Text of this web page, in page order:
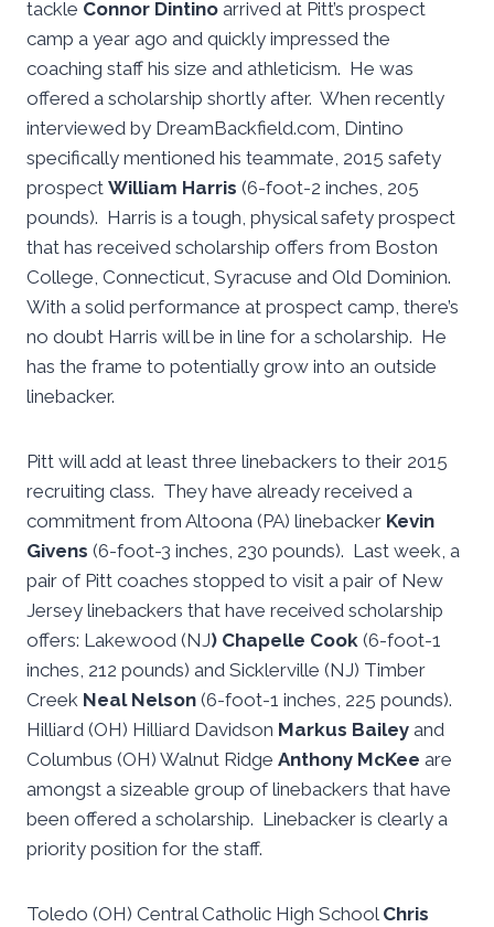
tackle Connor Dintino arrived at Pitt’s prospect
camp a year ago and quickly impressed the
coaching staff his size and athleticism. He was
offered a scholarship shortly after. When recently
interviewed by DreamBackfield.com, Dintino
specifically mentioned his teammate, 2015 safety
prospect William Harris (6-foot-2 inches, 205
pounds). Harris is a tough, physical safety prospect
that has received scholarship offers from Boston
College, Connecticut, Syracuse and Old Dominion.
With a solid performance at prospect camp, there’s
no doubt Harris will be in line for a scholarship. He
has the frame to potentially grow into an outside
linebacker.
Pitt will add at least three linebackers to their 2015
recruiting class. They have already received a
commitment from Altoona (PA) linebacker Kevin
Givens (6-foot-3 inches, 230 pounds). Last week, a
pair of Pitt coaches stopped to visit a pair of New
Jersey linebackers that have received scholarship
offers: Lakewood (NJ) Chapelle Cook (6-foot-1
inches, 212 pounds) and Sicklerville (NJ) Timber
Creek Neal Nelson (6-foot-1 inches, 225 pounds).
Hilliard (OH) Hilliard Davidson Markus Bailey and
Columbus (OH) Walnut Ridge Anthony McKee are
amongst a sizeable group of linebackers that have
been offered a scholarship. Linebacker is clearly a
priority position for the staff.
Toledo (OH) Central Catholic High School Chris